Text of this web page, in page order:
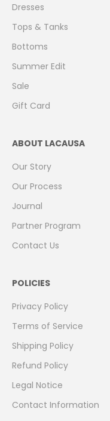
Dresses
Tops & Tanks
Bottoms
Summer Edit
Sale
Gift Card
ABOUT LACAUSA
Our Story
Our Process
Journal
Partner Program
Contact Us
POLICIES
Privacy Policy
Terms of Service
Shipping Policy
Refund Policy
Legal Notice
Contact Information